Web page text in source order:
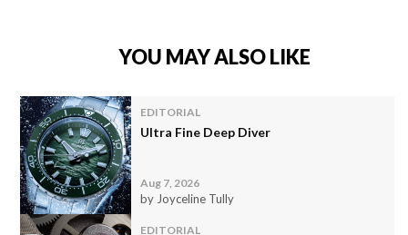
YOU MAY ALSO LIKE
EDITORIAL
Ultra Fine Deep Diver
Aug 7, 2026
by Joyceline Tully
EDITORIAL